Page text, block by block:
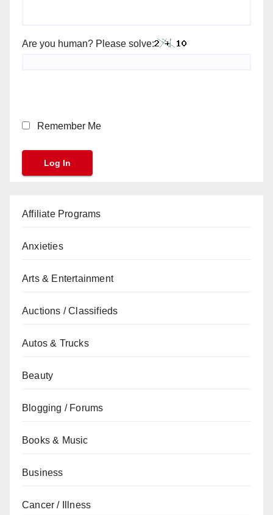
Are you human? Please solve:
Remember Me
Affiliate Programs
Anxieties
Arts & Entertainment
Auctions / Classifieds
Autos & Trucks
Beauty
Blogging / Forums
Books & Music
Business
Cancer / Illness